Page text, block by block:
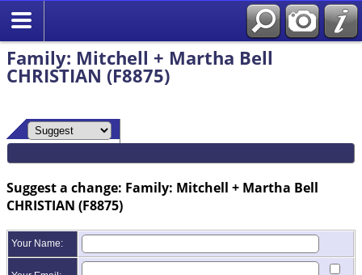
Family: Mitchell + Martha Bell
CHRISTIAN (F8875)
Suggest a change: Family: Mitchell + Martha Bell
CHRISTIAN (F8875)
Your Name: